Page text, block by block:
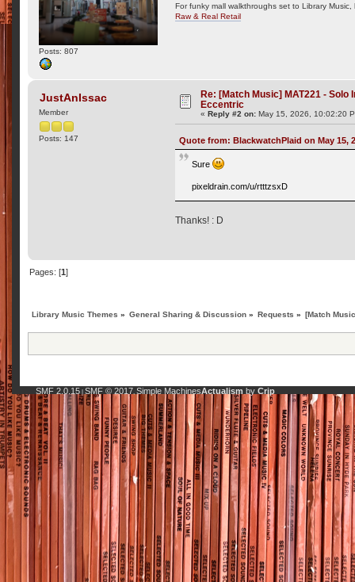
Posts: 807
For funky mall walkthroughs set to Library
Raw & Real Retail
JustAnIssac
Member
Posts: 147
Re: [Match Music] MAT221 -
Eccentric
«Reply #2 on: May 15, 2026, 10:02:20
Quote from: BlackwatchPlaid on May 15,
Sure
pixeldrain.com/u/rtttzsxD
Thanks! : D
Pages: [1]
Library Music Themes » General Sharing & Discussion » Requests » [Match
SMF 2.0.15| SMF © 2017, Simple MachinesActualism by Crip